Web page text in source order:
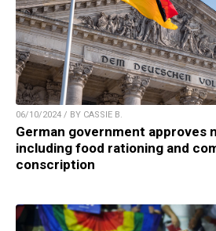
06/10/2024 / BY CASSIE B.
German government approves
including food rationing and
conscription